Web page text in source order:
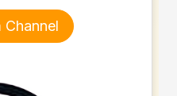
Channel